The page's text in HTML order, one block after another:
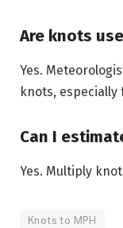
Are knots
Yes.
knots,
Can I
Yes. Multiply
Knots to MPH